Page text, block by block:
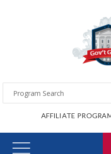
AFFILIATE